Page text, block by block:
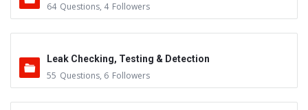
64 Questions, 4 Followers
Leak Checking, Testing & Detection
55 Questions, 6 Followers